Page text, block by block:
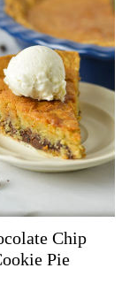
Chip
Pie